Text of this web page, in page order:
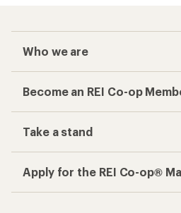
Who we are
Become an REI Co-op
Take a stand
Apply for the REI Co-op®